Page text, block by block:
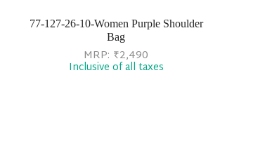
77-127-26-10-Women Purple Shoulder
Bag
MRP: ₹2,490
Inclusive of all taxes